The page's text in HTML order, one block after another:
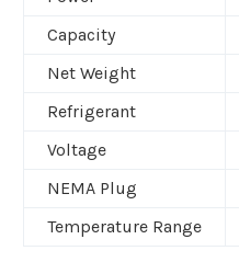
Capacity
Net Weight
Refrigerant
Voltage
NEMA Plug
Temperature Range